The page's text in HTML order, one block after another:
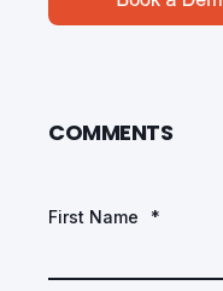
COMMENTS
First Name *